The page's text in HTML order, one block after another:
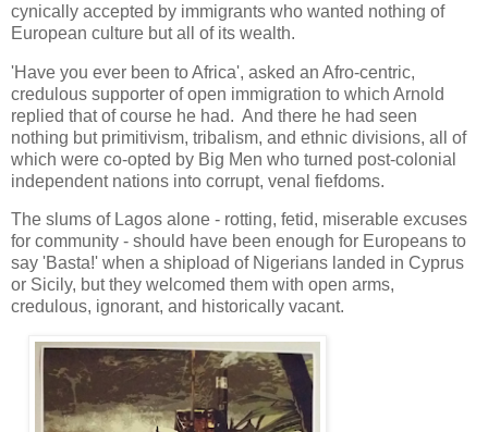
cynically accepted by immigrants who wanted nothing of
European culture but all of its wealth.
'Have you ever been to Africa', asked an Afro-centric,
credulous supporter of open immigration to which Arnold
replied that of course he had. And there he had seen
nothing but primitivism, tribalism, and ethnic divisions, all of
which were co-opted by Big Men who turned post-colonial
independent nations into corrupt, venal fiefdoms.
The slums of Lagos alone - rotting, fetid, miserable excuses
for community - should have been enough for Europeans to
say 'Basta!' when a shipload of Nigerians landed in Cyprus
or Sicily, but they welcomed them with open arms,
credulous, ignorant, and historically vacant.